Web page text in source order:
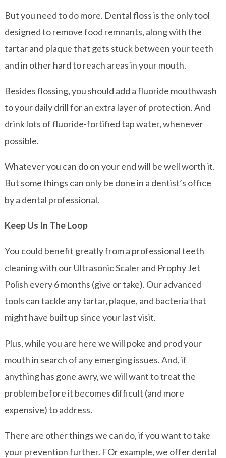
But you need to do more. Dental floss is the only tool
designed to remove food remnants, along with the
tartar and plaque that gets stuck between your teeth
and in other hard to reach areas in your mouth.
Besides flossing, you should add a fluoride mouthwash
to your daily drill for an extra layer of protection. And
drink lots of fluoride-fortified tap water, whenever
possible.
Whatever you can do on your end will be well worth it.
But some things can only be done in a dentist’s office
by a dental professional.
Keep Us In The Loop
You could benefit greatly from a professional teeth
cleaning with our Ultrasonic Scaler and Prophy Jet
Polish every 6 months (give or take). Our advanced
tools can tackle any tartar, plaque, and bacteria that
might have built up since your last visit.
Plus, while you are here we will poke and prod your
mouth in search of any emerging issues. And, if
anything has gone awry, we will want to treat the
problem before it becomes difficult (and more
expensive) to address.
There are other things we can do, if you want to take
your prevention further. FOr example, we offer dental